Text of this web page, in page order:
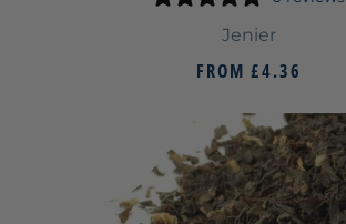
Jenier
FROM £4.36